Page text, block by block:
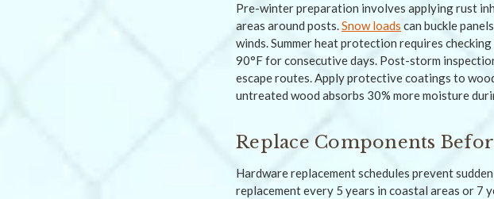
Pre-winter preparation involves applying rust
areas around posts.Snow loads can buckle
winds. Summer heat protection requires
90°F for consecutive days. Post-storm
escape routes. Apply protective coatings to
untreated wood absorbs 30% more moisture
Replace Components
Hardware replacement schedules prevent
replacement every 5 years in coastal areas or 7